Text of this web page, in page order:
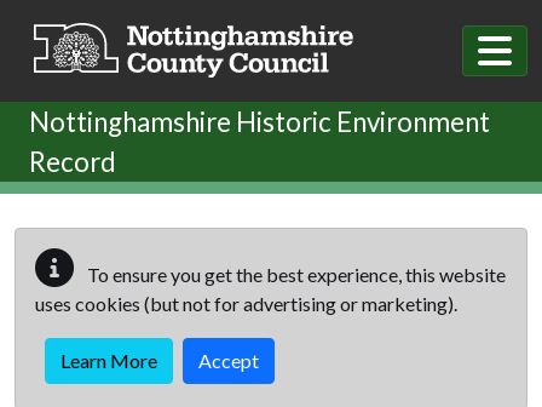
Nottinghamshire Historic Environment
Record
To ensure you get the best experience, this website
uses cookies (but not for advertising or marketing).
Learn More Accept